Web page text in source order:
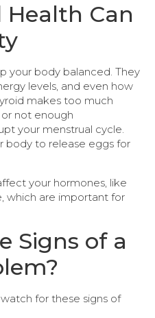
Health Can
your body balanced. They
levels, and even how
makes too much
not enough
your menstrual cycle.
body to release eggs for
your hormones, like
which are important for
Signs of a
for these signs of